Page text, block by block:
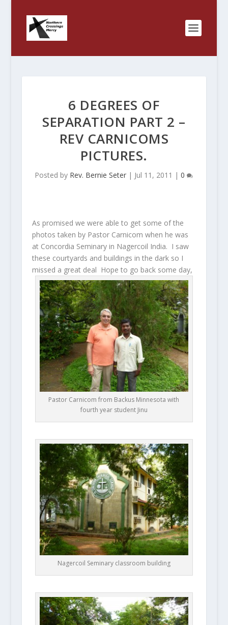
6 DEGREES OF
SEPARATION PART 2 –
REV CARNICOMS
PICTURES.
Posted by Rev. Bernie Seter | Jul 11, 2011 |0
As promised we were able to get some of the
photos taken by Pastor Carnicom when he was
at Concordia Seminary in Nagercoil India. I saw
these courtyards and buildings in the dark so I
missed a great deal Hope to go back some day,
Pastor Carnicom from Backus Minnesota with
fourth year student Jinu
Nagercoil Seminary classroom building